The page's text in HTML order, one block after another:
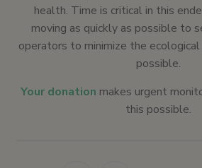
health. Time is critical in this
moving as quickly as possible to
operators to minimize the ecological
possible.
Your donation makes urgent
this possible.